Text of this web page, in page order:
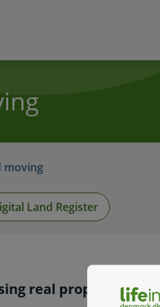
moving
Land Register
real property